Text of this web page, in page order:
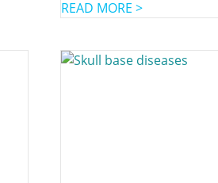
READ MORE >